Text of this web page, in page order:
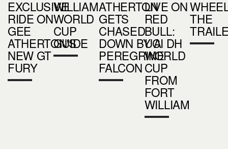
EXCLUSIVE
RIDE ON
GEE
ATHERTON'S
NEW GT
FURY
WILLIAM
WORLD
CUP
GUIDE
ATHERTON
GETS
CHASED
DOWN BY A
PEREGRINE
FALCON
LIVE ON
RED
BULL:
UCI DH
WORLD
CUP
FROM
FORT
WILLIAM
THE